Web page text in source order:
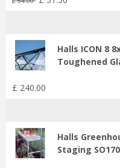
Halls ICON 8
Toughened
£ 240.00
Halls
Staging